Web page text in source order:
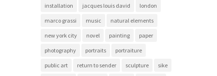
installation jacques louis david london
marco grassi music natural elements
new york city novel painting paper
photography portraits portraiture
public art return to sender sculpture sike